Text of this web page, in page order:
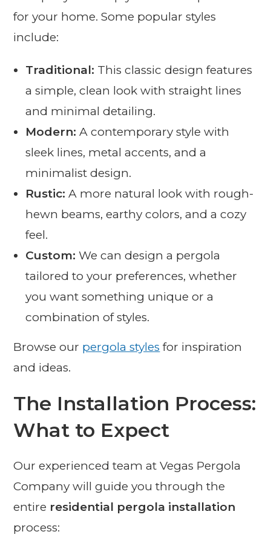
for your home. Some popular styles
include:
Traditional: This classic design features
a simple, clean look with straight lines
and minimal detailing.
Modern: A contemporary style with
sleek lines, metal accents, and a
minimalist design.
Rustic: A more natural look with rough-
hewn beams, earthy colors, and a cozy
feel.
Custom: We can design a pergola
tailored to your preferences, whether
you want something unique or a
combination of styles.
Browse our pergola styles for inspiration
and ideas.
The Installation Process:
What to Expect
Our experienced team at Vegas Pergola
Company will guide you through the
entire residential pergola installation
process: